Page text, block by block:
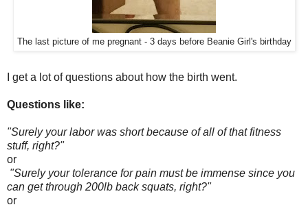
The last picture of me pregnant - 3 days before Beanie Girl's birthday
I get a lot of questions about how the birth went.
Questions like:
"Surely your labor was short because of all of that fitness
stuff, right?"
or
"Surely your tolerance for pain must be immense since you
can get through 200lb back squats, right?"
or